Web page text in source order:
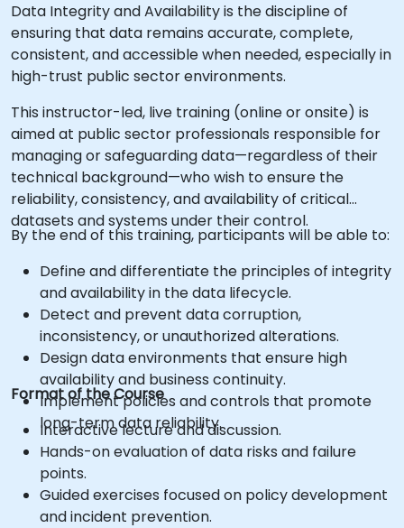
Data Integrity and Availability is the discipline of
ensuring that data remains accurate, complete,
consistent, and accessible when needed, especially in
high-trust public sector environments.
This instructor-led, live training (online or onsite) is
aimed at public sector professionals responsible for
managing or safeguarding data—regardless of their
technical background—who wish to ensure the
reliability, consistency, and availability of critical
datasets and systems under their control.
By the end of this training, participants will be able to:
Define and differentiate the principles of integrity
and availability in the data lifecycle.
Detect and prevent data corruption,
inconsistency, or unauthorized alterations.
Design data environments that ensure high
availability and business continuity.
Implement policies and controls that promote
long-term data reliability.
Format of the Course
Interactive lecture and discussion.
Hands-on evaluation of data risks and failure
points.
Guided exercises focused on policy development
and incident prevention.